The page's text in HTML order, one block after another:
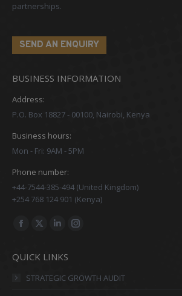
partnerships.
SEND AN ENQUIRY
BUSINESS INFORMATION
Address:
P.O. Box 18827 - 00100, Nairobi, Kenya
Business hours:
Mon - Fri: 9AM - 5PM
Phone number:
+44-7544-385-494 (United Kingdom)
+254 768 124 901 (Kenya)
Find us on:
Facebook
opens
in
X
opens
in
Linkedin
opens
in
Instagram
in
QUICK LINKS
STRATEGIC GROWTH AUDIT